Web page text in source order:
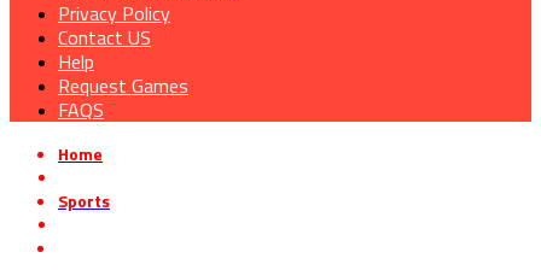
Privacy Policy
Contact US
Help
Request Games
FAQS
Home
Sports